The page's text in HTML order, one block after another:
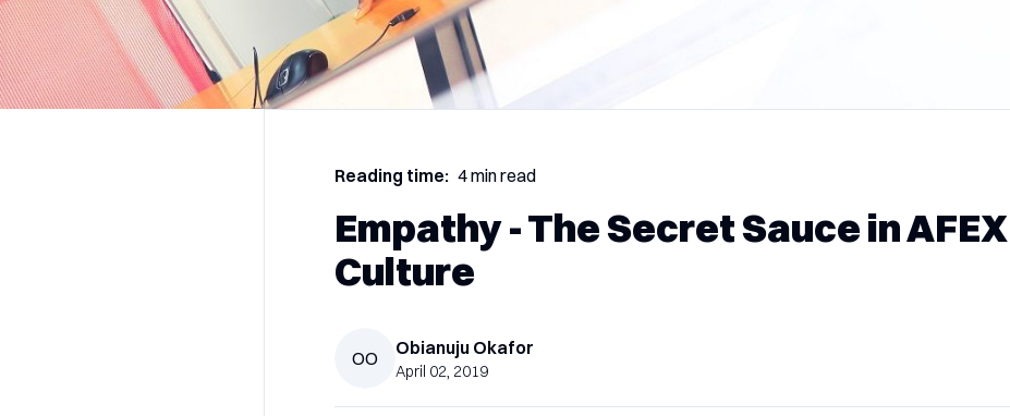
Reading time: 4 min read
Empathy - The Secret Sauce in AFEX
Culture
OO Obianuju Okafor
April 02, 2019